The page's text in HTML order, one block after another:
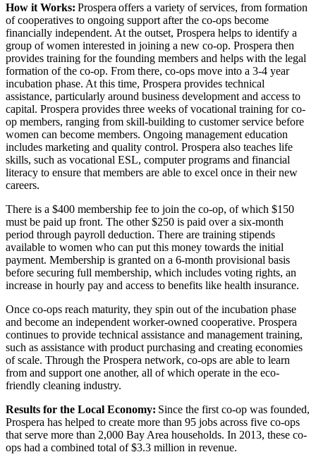
How it Works: Prospera offers a variety of services, from formation
of cooperatives to ongoing support after the co-ops become
financially independent. At the outset, Prospera helps to identify a
group of women interested in joining a new co-op. Prospera then
provides training for the founding members and helps with the legal
formation of the co-op. From there, co-ops move into a 3-4 year
incubation phase. At this time, Prospera provides technical
assistance, particularly around business development and access to
capital. Prospera provides three weeks of vocational training for co-
op members, ranging from skill-building to customer service before
women can become members. Ongoing management education
includes marketing and quality control. Prospera also teaches life
skills, such as vocational ESL, computer programs and financial
literacy to ensure that members are able to excel once in their new
careers.
There is a $400 membership fee to join the co-op, of which $150
must be paid up front. The other $250 is paid over a six-month
period through payroll deduction. There are training stipends
available to women who can put this money towards the initial
payment. Membership is granted on a 6-month provisional basis
before securing full membership, which includes voting rights, an
increase in hourly pay and access to benefits like health insurance.
Once co-ops reach maturity, they spin out of the incubation phase
and become an independent worker-owned cooperative. Prospera
continues to provide technical assistance and management training,
such as assistance with product purchasing and creating economies
of scale. Through the Prospera network, co-ops are able to learn
from and support one another, all of which operate in the eco-
friendly cleaning industry.
Results for the Local Economy: Since the first co-op was founded,
Prospera has helped to create more than 95 jobs across five co-ops
that serve more than 2,000 Bay Area households. In 2013, these co-
ops had a combined total of $3.3 million in revenue.